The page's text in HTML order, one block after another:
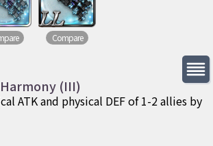
Compare
(III)
ATK and physical DEF of 1-2 allies by